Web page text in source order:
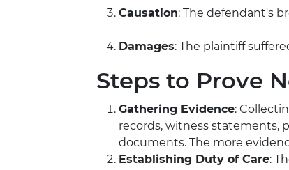
Causation: The defendant's
Damages: The plaintiff
Steps to Prove
Gathering Evidence:
records, witness statements,
documents. The more
Establishing Duty of Care: